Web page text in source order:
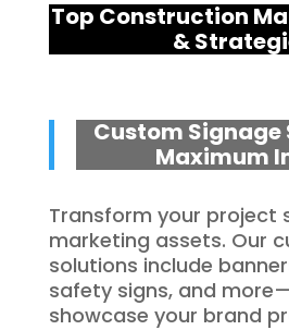
Top Construction
&
Custom Signage
Maximum
Transform your project
marketing assets. Our
solutions include
safety signs, and
showcase your brand